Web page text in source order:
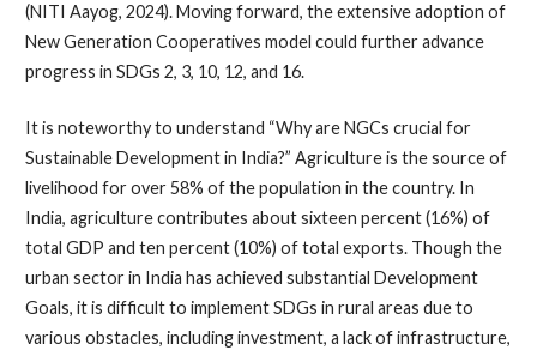
(NITI Aayog, 2024). Moving forward, the extensive adoption of
New Generation Cooperatives model could further advance
progress in SDGs 2, 3, 10, 12, and 16.
It is noteworthy to understand “Why are NGCs crucial for
Sustainable Development in India?” Agriculture is the source of
livelihood for over 58% of the population in the country. In
India, agriculture contributes about sixteen percent (16%) of
total GDP and ten percent (10%) of total exports. Though the
urban sector in India has achieved substantial Development
Goals, it is difficult to implement SDGs in rural areas due to
various obstacles, including investment, a lack of infrastructure,